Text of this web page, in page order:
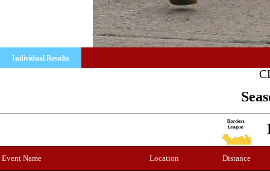
Individual Results
Event Name Location Distance